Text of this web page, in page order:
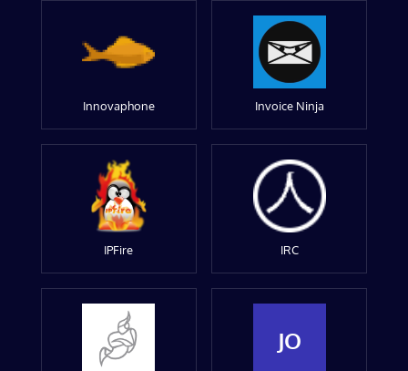
Innovaphone Invoice Ninja
IPFire IRC
JO